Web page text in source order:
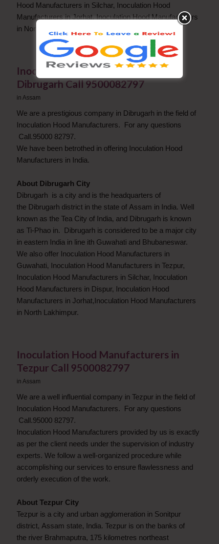
Hood Manufacturers in Silchar, Inoculation Hood
Manufacturers in Jorhat, Inoculation Hood Manufacturers
in North Lakhimpur.
Inoculation Hood Manufacturers in
Dibrugarh Call 9500082797
in Assam
We are a prestigious company in Dibrugarh in the field of
Inoculation Hood Manufacturers. For any questions
Call.95000 82797.
We have been betrothed in offering Inoculation Hood
Manufacturers in India.
About Dibrugarh City
Dibrugarh is a city and is the headquarters of
the Dibrugarh district in the state of Assam in India. Well
known as the Tea City of India, and Dibrugarh is known
as Ti-Phao in. Dibrugarh is considered to be a major city
in eastern India in line ith Guwahati and Bhubaneswar.
We also offer Inoculation Hood Manufacturers in
Guwahati, Inoculation Hood Manufacturers in Tezpur,
Inoculation Hood Manufacturers in Silchar, Inoculation
Hood Manufacturers in Dispur, Inoculation Hood
Manufacturers in Jorhat,Inoculation Hood Manufacturers
in North Lakhimpur.
Inoculation Hood Manufacturers in
Tezpur Call 9500082797
in Assam
We are a well influential company in Tezpur in the field of
Inoculation Hood Manufacturers. For any questions
Call.95000 82797.
Inoculation Hood Manufacturers provided by us is exactly
as per the client needs under the supervision of industry
experts. We follow a well-organized procedure while
accomplishing our services to ensure flawlessness and
orderly execution of the work.
About Tezpur City
Tezpur is a city and urban agglomeration in Sonitpur
district, Assam state, India. Tezpur is on the banks of
the river Brahmaputra, 175 kilometres northeast